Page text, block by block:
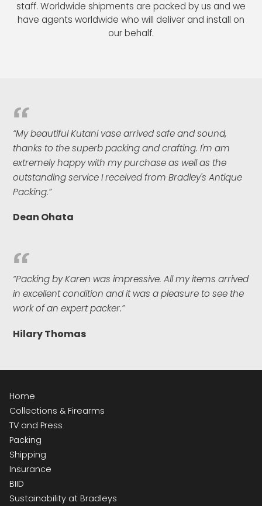
staff. Worldwide shipments are packed by us and we
have agents worldwide who will deliver and install on
our behalf.
“My beautiful Kutani vase arrived safe and sound,
thanks to the superb packing and crafting. I'm am
extremely happy with my purchase as well as the
outstanding service I received from Bradley's Antique
Packing.”
Dean Ohata
“Packing by Karen was impressive. All my items arrived
in excellent condition and it was a pleasure to see the
work of an expert packer.”
Hilary Thomas
Home
Collections & Firearms
TV and Press
Packing
Shipping
Insurance
BIID
Sustainability at Bradleys